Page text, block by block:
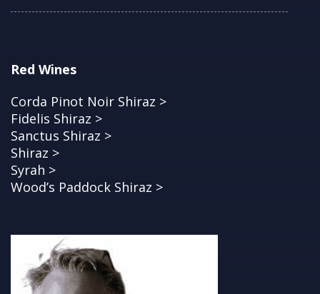
Red Wines
Corda Pinot Noir Shiraz >
Fidelis Shiraz >
Sanctus Shiraz >
Shiraz >
Syrah >
Wood’s Paddock Shiraz >